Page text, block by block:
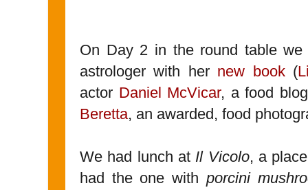
On Day 2 in the round table
astrologer with her new book (
actor Daniel McVicar, a food
Beretta, an awarded, food
We had lunch at Il Vicolo, a
had the one with porcini